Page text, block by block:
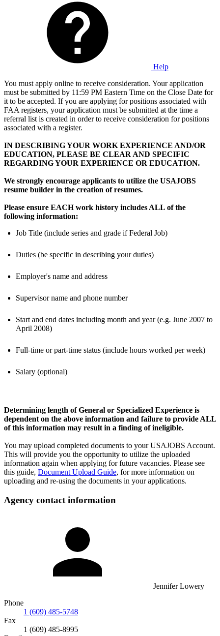
Help
You must apply online to receive consideration. Your application
must be submitted by 11:59 PM Eastern Time on the Close Date for
it to be accepted. If you are applying for positions associated with
FAA registers, your application must be submitted at the time a
referral list is created in order to receive consideration for positions
associated with a register.
IN DESCRIBING YOUR WORK EXPERIENCE AND/OR
EDUCATION, PLEASE BE CLEAR AND SPECIFIC
REGARDING YOUR EXPERIENCE OR EDUCATION.
We strongly encourage applicants to utilize the USAJOBS
resume builder in the creation of resumes.
Please ensure EACH work history includes ALL of the
following information:
Job Title (include series and grade if Federal Job)
Duties (be specific in describing your duties)
Employer's name and address
Supervisor name and phone number
Start and end dates including month and year (e.g. June 2007 to
April 2008)
Full-time or part-time status (include hours worked per week)
Salary (optional)
Determining length of General or Specialized Experience is
dependent on the above information and failure to provide ALL
of this information may result in a finding of ineligible.
You may upload completed documents to your USAJOBS Account.
This will provide you the opportunity to utilize the uploaded
information again when applying for future vacancies. Please see
this guide, Document Upload Guide, for more information on
uploading and re-using the documents in your applications.
Agency contact information
Jennifer Lowery
Phone
1 (609) 485-5748
Fax
1 (609) 485-8995